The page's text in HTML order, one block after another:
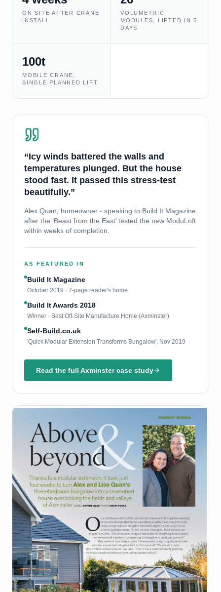
ON SITE AFTER CRANE
INSTALL
VOLUMETRIC
MODULES, LIFTED IN 5
DAYS
100t
MOBILE CRANE,
SINGLE PLANNED LIFT
“Icy winds battered the walls and
temperatures plunged. But the house
stood fast. It passed this stress-test
beautifully.”
Alex Quan, homeowner - speaking to Build It Magazine
after the ‘Beast from the East’ tested the new ModuLoft
within weeks of completion.
AS FEATURED IN
Build It Magazine
October 2019 · 7-page reader's home
Build It Awards 2018
Winner · Best Off-Site Manufacture Home (Axminster)
Self-Build.co.uk
'Quick Modular Extension Transforms Bungalow', Nov 2019
Read the full Axminster case study